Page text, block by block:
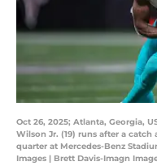
Oct 26, 2025; Atlanta, Georgia,
Wilson Jr. (19) runs after a
quarter at Mercedes-Benz
Images | Brett Davis-Imagn